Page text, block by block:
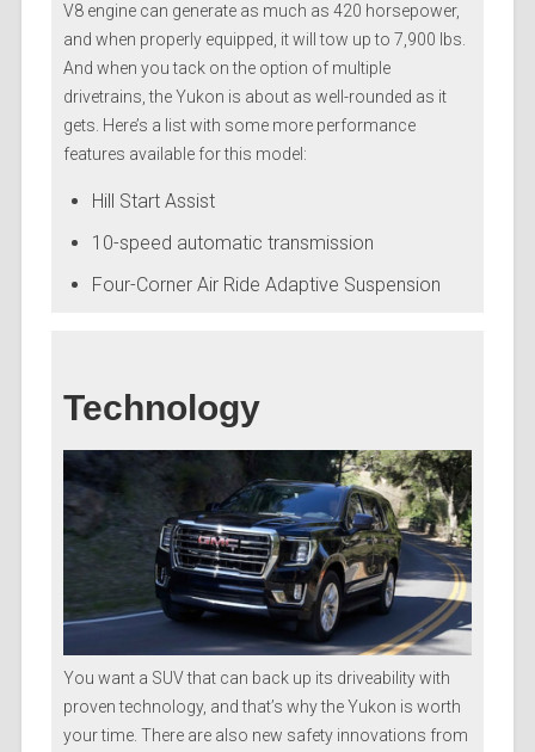
V8 engine can generate as much as 420 horsepower,
and when properly equipped, it will tow up to 7,900 lbs.
And when you tack on the option of multiple
drivetrains, the Yukon is about as well-rounded as it
gets. Here’s a list with some more performance
features available for this model:
Hill Start Assist
10-speed automatic transmission
Four-Corner Air Ride Adaptive Suspension
Technology
You want a SUV that can back up its driveability with
proven technology, and that’s why the Yukon is worth
your time. There are also new safety innovations from